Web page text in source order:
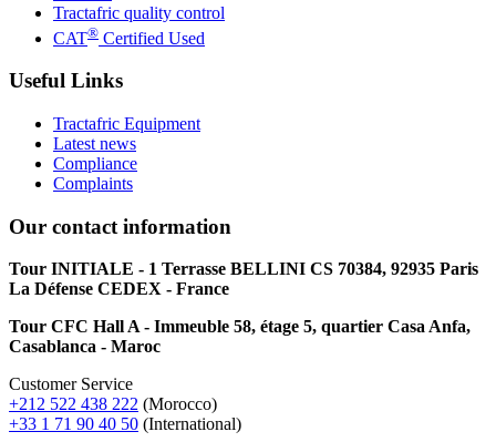
Tractafric quality control
CAT® Certified Used
Useful Links
Tractafric Equipment
Latest news
Compliance
Complaints
Our contact information
Tour INITIALE - 1 Terrasse BELLINI CS 70384, 92935 Paris
La Défense CEDEX - France
Tour CFC Hall A - Immeuble 58, étage 5, quartier Casa Anfa,
Casablanca - Maroc
Customer Service
+212 522 438 222 (Morocco)
+33 1 71 90 40 50 (International)